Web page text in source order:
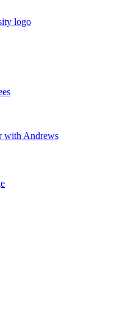
with Andrews